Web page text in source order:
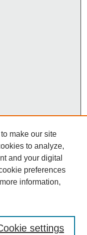
make our site
to analyze,
and your digital
preferences
information,
settings